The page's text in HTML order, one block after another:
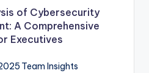
of Cybersecurity
A Comprehensive
Executives
Team Insights